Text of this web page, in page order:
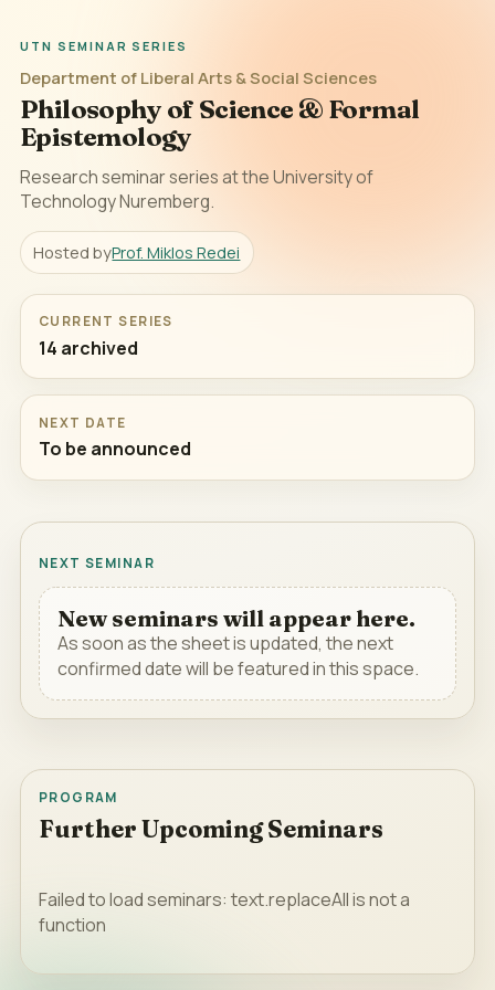
UTN SEMINAR SERIES
Department of Liberal Arts & Social Sciences
Philosophy of Science & Formal
Epistemology
Research seminar series at the University of
Technology Nuremberg.
Hosted byProf. Miklos Redei
CURRENT SERIES
14 archived
NEXT DATE
To be announced
NEXT SEMINAR
New seminars will appear here.
As soon as the sheet is updated, the next
confirmed date will be featured in this space.
PROGRAM
Further Upcoming Seminars
Failed to load seminars: text.replaceAll is not a
function